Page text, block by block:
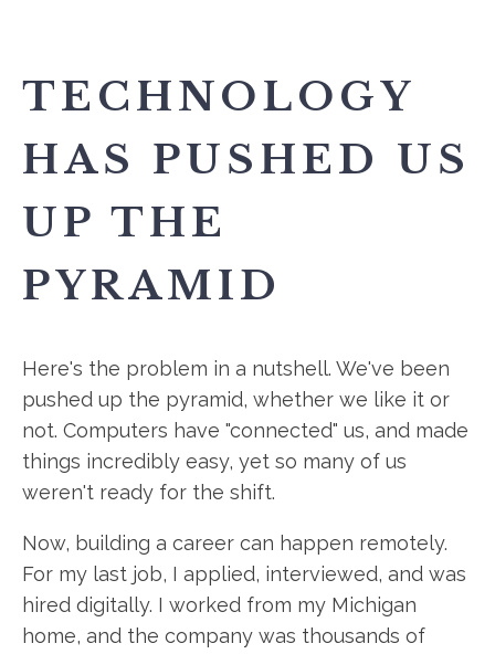
TECHNOLOGY
HAS PUSHED US
UP THE
PYRAMID
Here's the problem in a nutshell. We've been
pushed up the pyramid, whether we like it or
not. Computers have "connected" us, and made
things incredibly easy, yet so many of us
weren't ready for the shift.
Now, building a career can happen remotely.
For my last job, I applied, interviewed, and was
hired digitally. I worked from my Michigan
home, and the company was thousands of